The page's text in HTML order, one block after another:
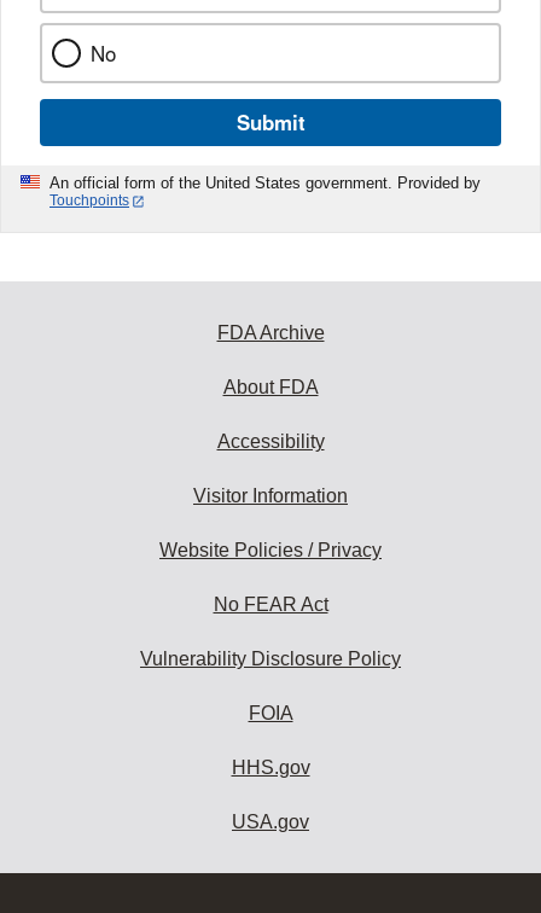
No
Submit
An official form of the United States government. Provided by
Touchpoints
FDA Archive
About FDA
Accessibility
Visitor Information
Website Policies / Privacy
No FEAR Act
Vulnerability Disclosure Policy
FOIA
HHS.gov
USA.gov